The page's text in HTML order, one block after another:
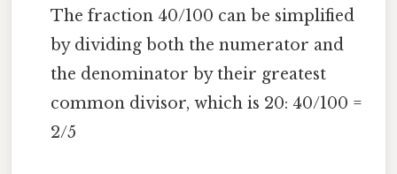
The fraction 40/100 can be simplified
by dividing both the numerator and
the denominator by their greatest
common divisor, which is 20: 40/100 =
2/5